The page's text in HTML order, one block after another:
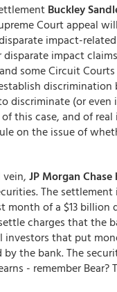
Buckley
Court appeal
impact-
impact
some Circuit
discriminate (or
this case, and of
on the issue of
JP Morgan
The
month of a $13 billion
charges that the
investors that put
by the bank. The
- remember